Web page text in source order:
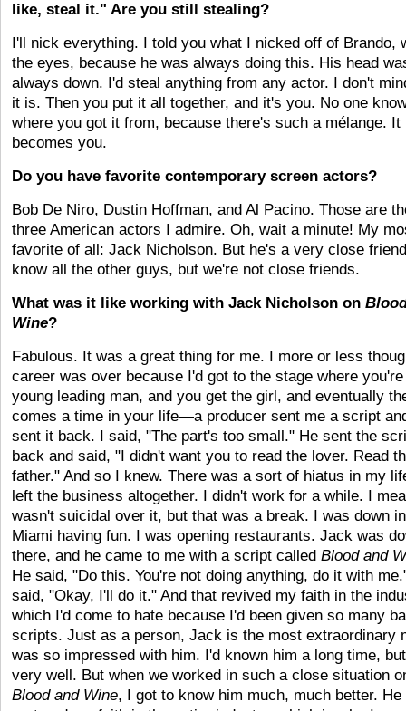
like, steal it." Are you still stealing?
I'll nick everything. I told you what I nicked off of Brando,
the eyes, because he was always doing this. His head
always down. I'd steal anything from any actor. I don't
it is. Then you put it all together, and it's you. No one
where you got it from, because there's such a mélange. It
becomes you.
Do you have favorite contemporary screen actors?
Bob De Niro, Dustin Hoffman, and Al Pacino. Those are
three American actors I admire. Oh, wait a minute! My
favorite of all: Jack Nicholson. But he's a very close
know all the other guys, but we're not close friends.
What was it like working with Jack Nicholson on
Wine?
Fabulous. It was a great thing for me. I more or less
career was over because I'd got to the stage where
young leading man, and you get the girl, and eventually
comes a time in your life—a producer sent me a script
sent it back. I said, "The part's too small." He sent the
back and said, "I didn't want you to read the lover. Read
father." And so I knew. There was a sort of hiatus in my
left the business altogether. I didn't work for a while. I
wasn't suicidal over it, but that was a break. I was down in
Miami having fun. I was opening restaurants. Jack was
there, and he came to me with a script called Blood and
He said, "Do this. You're not doing anything, do it with
said, "Okay, I'll do it." And that revived my faith in the
which I'd come to hate because I'd been given so many
scripts. Just as a person, Jack is the most extraordinary
was so impressed with him. I'd known him a long time,
very well. But when we worked in such a close situation
Blood and Wine, I got to know him much, much better. He